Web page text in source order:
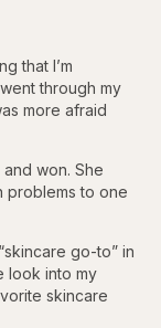
that I’m
through my
more afraid
won. She
problems to one
go-to” in
look into my
skincare